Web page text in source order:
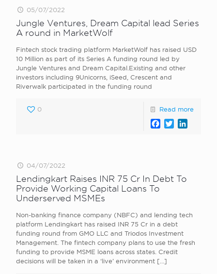
05/07/2022
Jungle Ventures, Dream Capital lead Series
A round in MarketWolf
Fintech stock trading platform MarketWolf has raised USD
10 Million as part of its Series A funding round led by
Jungle Ventures and Dream Capital.Existing and other
investors including 9Unicorns, iSeed, Crescent and
Riverwalk participated in the funding round
0 Read more
Facebook
Twitter
04/07/2022
Lendingkart Raises INR 75 Cr In Debt To
Provide Working Capital Loans To
Underserved MSMEs
Non-banking finance company (NBFC) and lending tech
platform Lendingkart has raised INR 75 Cr in a debt
funding round from GMO LLC and Triodos Investment
Management. The fintech company plans to use the fresh
funding to provide MSME loans across states. Credit
decisions will be taken in a ‘live’ environment […]